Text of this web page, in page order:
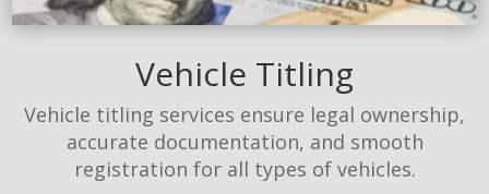
Vehicle Titling
Vehicle titling services ensure legal ownership,
accurate documentation, and smooth
registration for all types of vehicles.